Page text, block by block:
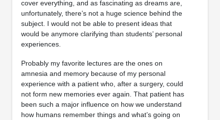
cover everything, and as fascinating as dreams are,
unfortunately, there’s not a huge science behind the
subject. I would not be able to present ideas that
would be anymore clarifying than students’ personal
experiences.
Probably my favorite lectures are the ones on
amnesia and memory because of my personal
experience with a patient who, after a surgery, could
not form new memories ever again. That patient has
been such a major influence on how we understand
how humans remember things and what’s going on